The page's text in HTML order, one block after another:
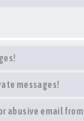
messages!
abusive email